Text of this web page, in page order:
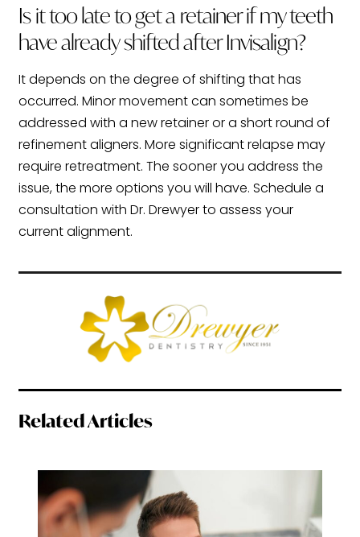
Is it too late to get a retainer if my teeth
have already shifted after Invisalign?
It depends on the degree of shifting that has
occurred. Minor movement can sometimes be
addressed with a new retainer or a short round of
refinement aligners. More significant relapse may
require retreatment. The sooner you address the
issue, the more options you will have. Schedule a
consultation with Dr. Drewyer to assess your
current alignment.
Related Articles